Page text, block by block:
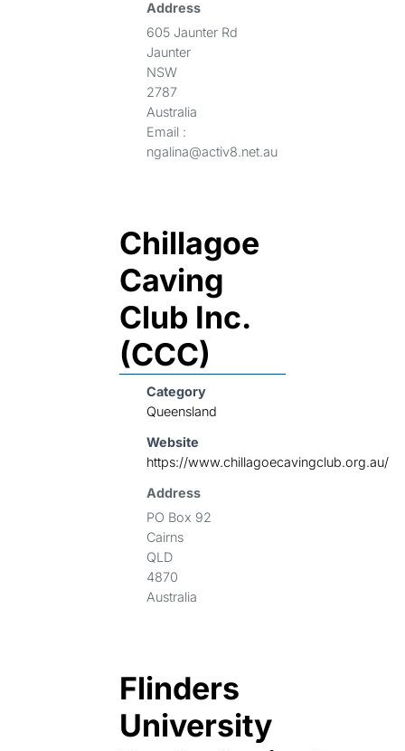
Address
605 Jaunter Rd
Jaunter
NSW
2787
Australia
Email :
ngalina@activ8.net.au
Chillagoe
Caving
Club Inc.
(CCC)
Category
Queensland
Website
https://www.chillagoecavingclub.org.au/
Address
PO Box 92
Cairns
QLD
4870
Australia
Flinders
University